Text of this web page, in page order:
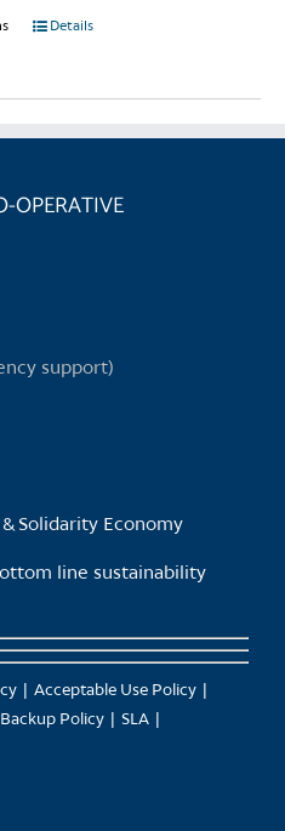
This
options
product
Details
OPERATIVE
support)
Solidarity Economy
line sustainability
Acceptable Use Policy
Policy
SLA